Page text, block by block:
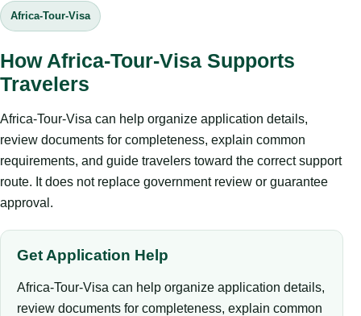
Africa-Tour-Visa
How Africa-Tour-Visa Supports
Travelers
Africa-Tour-Visa can help organize application details,
review documents for completeness, explain common
requirements, and guide travelers toward the correct support
route. It does not replace government review or guarantee
approval.
Get Application Help
Africa-Tour-Visa can help organize application details,
review documents for completeness, explain common